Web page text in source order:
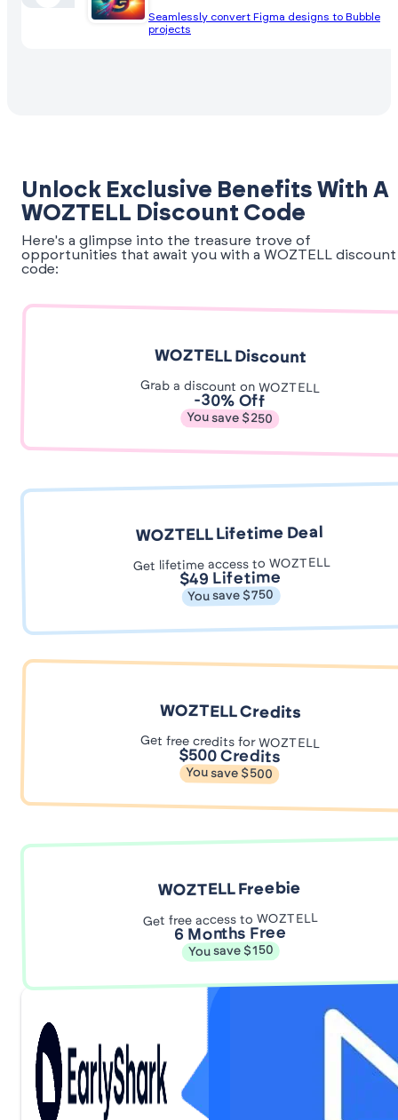
Seamlessly convert Figma designs to Bubble
projects
Unlock Exclusive Benefits With A
WOZTELL Discount Code
Here's a glimpse into the treasure trove of
opportunities that await you with a WOZTELL discount
code:
WOZTELL Discount
Grab a discount on WOZTELL
-30% Off
You save $250
WOZTELL Lifetime Deal
Get lifetime access to WOZTELL
$49 Lifetime
You save $750
WOZTELL Credits
Get free credits for WOZTELL
$500 Credits
You save $500
WOZTELL Freebie
Get free access to WOZTELL
6 Months Free
You save $150